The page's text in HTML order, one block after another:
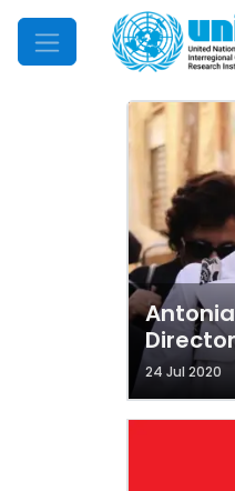
Mobile Menu
Director
24 Jul 2020